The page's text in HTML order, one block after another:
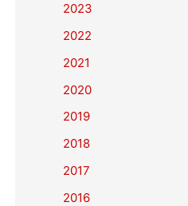
2023
2022
2021
2020
2019
2018
2017
2016